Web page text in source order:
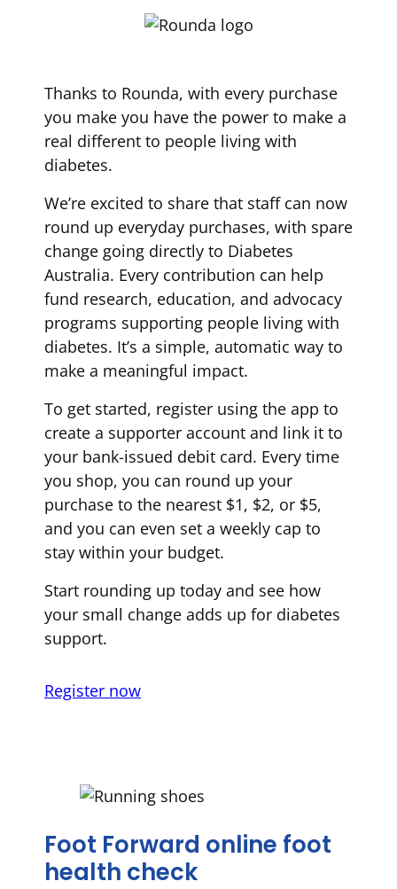
Thanks to Rounda, with every purchase
you make you have the power to make a
real different to people living with
diabetes.
We’re excited to share that staff can now
round up everyday purchases, with spare
change going directly to Diabetes
Australia. Every contribution can help
fund research, education, and advocacy
programs supporting people living with
diabetes. It’s a simple, automatic way to
make a meaningful impact.
To get started, register using the app to
create a supporter account and link it to
your bank-issued debit card. Every time
you shop, you can round up your
purchase to the nearest $1, $2, or $5,
and you can even set a weekly cap to
stay within your budget.
Start rounding up today and see how
your small change adds up for diabetes
support.
Register now
Foot Forward online foot
health check